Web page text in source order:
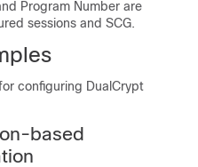
Program Number are
sessions and SCG.
configuring DualCrypt
based